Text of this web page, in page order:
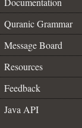
Quranic Grammar
Message Board
Resources
Feedback
Java API